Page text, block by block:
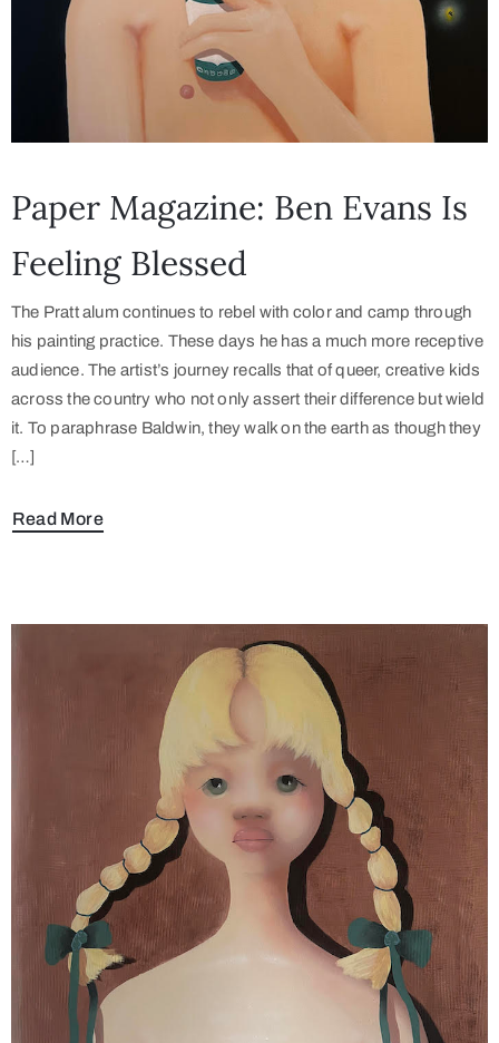
Paper Magazine: Ben Evans Is
Feeling Blessed
The Pratt alum continues to rebel with color and camp through
his painting practice. These days he has a much more receptive
audience. The artist’s journey recalls that of queer, creative kids
across the country who not only assert their difference but wield
it. To paraphrase Baldwin, they walk on the earth as though they
[…]
Read More